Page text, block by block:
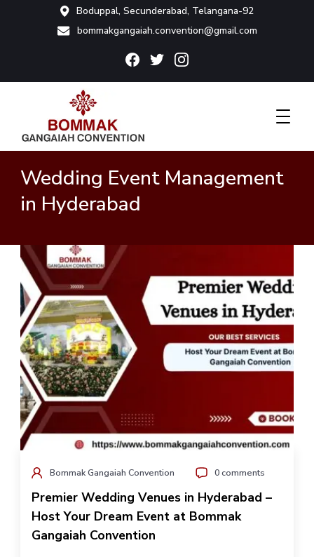
Boduppal, Secunderabad, Telangana-92
bommakgangaiah.convention@gmail.com
Wedding Event Management
in Hyderabad
Bommak Gangaiah Convention 0 comments
Premier Wedding Venues in Hyderabad –
Host Your Dream Event at Bommak
Gangaiah Convention